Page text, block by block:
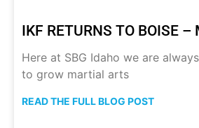
IKF RETURNS TO BOISE –
Here at SBG Idaho we are
to grow martial arts
READ THE FULL BLOG POST